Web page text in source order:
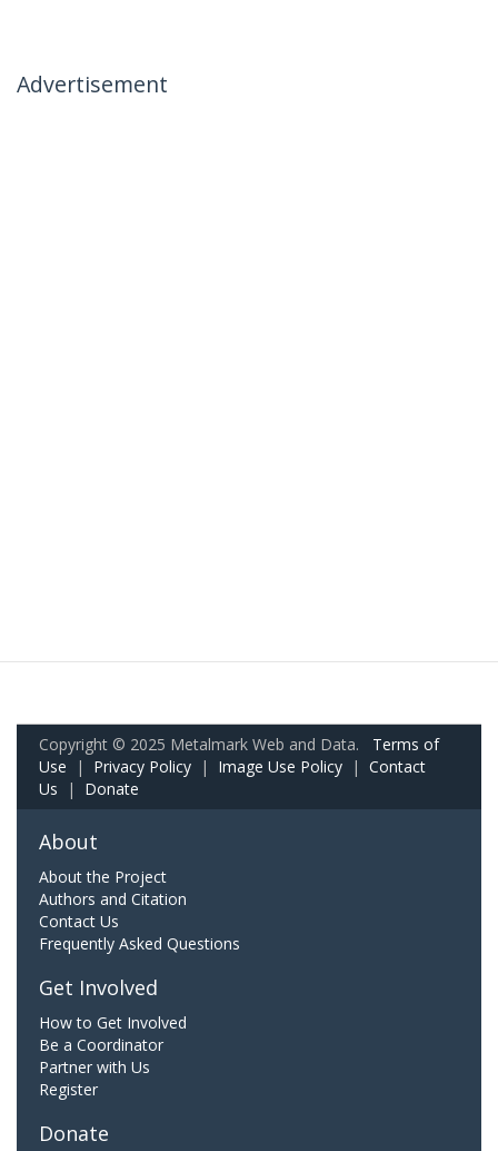
Advertisement
Copyright © 2025 Metalmark Web and Data. Terms of
Use | Privacy Policy | Image Use Policy | Contact
Us | Donate
About
About the Project
Authors and Citation
Contact Us
Frequently Asked Questions
Get Involved
How to Get Involved
Be a Coordinator
Partner with Us
Register
Donate